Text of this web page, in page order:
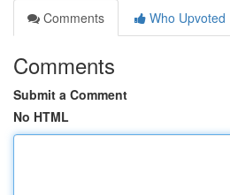
Comments
Who Upvoted
Comments
Submit a Comment
No HTML